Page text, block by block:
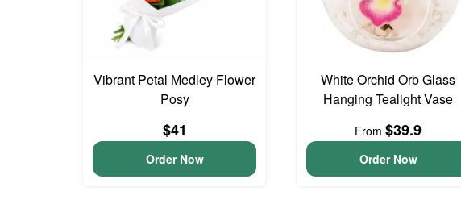
Vibrant Petal Medley Flower
Posy
$41
Order Now
White Orchid Orb Glass
Hanging Tealight Vase
From$39.9
Order Now